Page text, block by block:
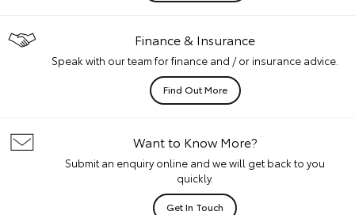
Finance & Insurance
Speak with our team for finance and / or insurance advice.
Find Out More
Want to Know More?
Submit an enquiry online and we will get back to you
quickly.
Get In Touch